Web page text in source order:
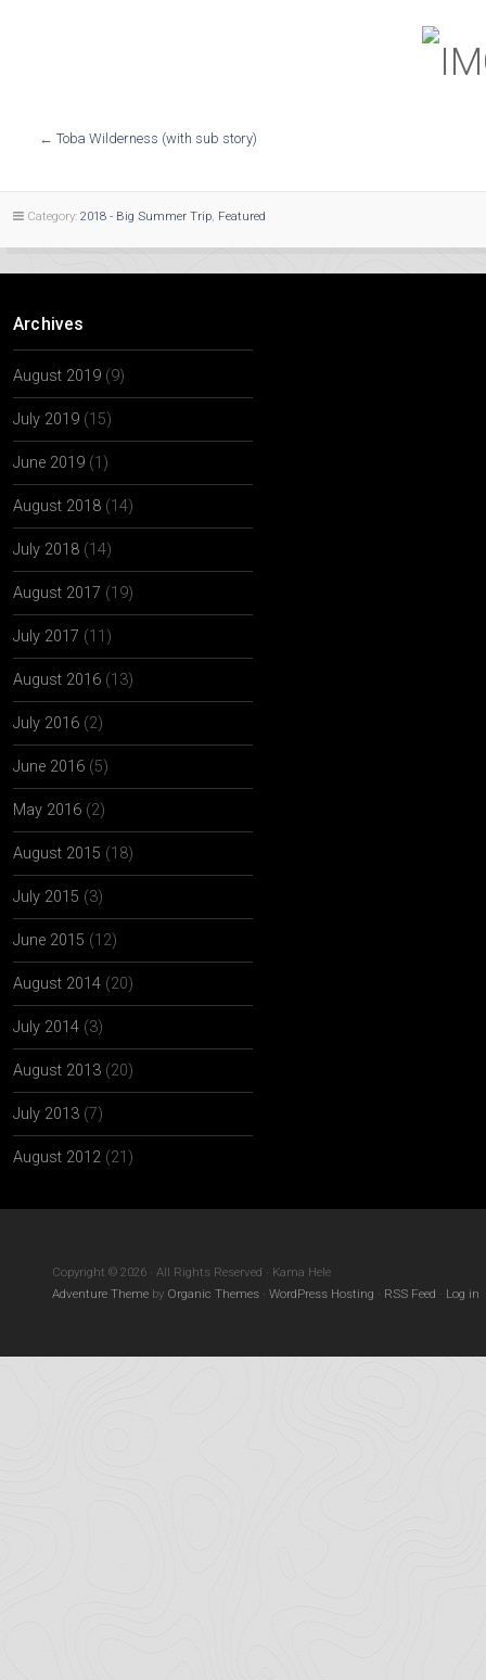
← Toba Wilderness (with sub story)
Category: 2018 - Big Summer Trip, Featured
Archives
August 2019 (9)
July 2019 (15)
June 2019 (1)
August 2018 (14)
July 2018 (14)
August 2017 (19)
July 2017 (11)
August 2016 (13)
July 2016 (2)
June 2016 (5)
May 2016 (2)
August 2015 (18)
July 2015 (3)
June 2015 (12)
August 2014 (20)
July 2014 (3)
August 2013 (20)
July 2013 (7)
August 2012 (21)
Copyright © 2026 · All Rights Reserved · Kama Hele
Adventure Theme by Organic Themes · WordPress Hosting · RSS Feed · Log in